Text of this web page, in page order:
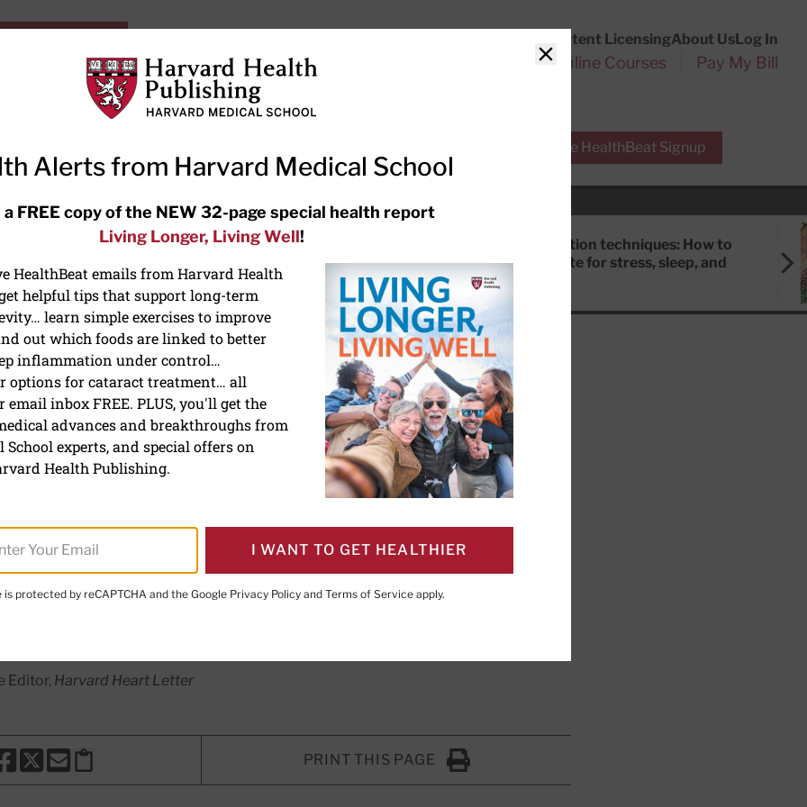
Content LicensingAbout UsLog In
Subscriptions Online Courses Pay My Bill
Free HealthBeat Signup
RECENT ARTICLES
the-counter options, and AirPods
Meditation techniques: How to
meditate for stress, sleep, and
the varied causes of
and fatigue
exercise testing can help reveal unusual
common symptoms — and also shed light on
Editor, Harvard Heart Letter
THIS PAGE TO FACEBOOK
SHARE THIS PAGE TO X
SHARE THIS PAGE VIA EMAIL
Copy this page to clipboard
PRINT THIS PAGE
Click to Print
Close
Alerts from Harvard Medical School
a FREE copy of the NEW 32-page special health report
Living Longer, Living Well!
HealthBeat emails from Harvard Health
helpful tips that support long-term
learn simple exercises to improve
out which foods are linked to better
inflammation under control…
options for cataract treatment… all
inbox FREE. PLUS, you'll get the
advances and breakthroughs from
experts, and special offers on
Health Publishing.
I WANT TO GET HEALTHIER
is protected by reCAPTCHA and the Google Privacy Policy and Terms of Service apply.